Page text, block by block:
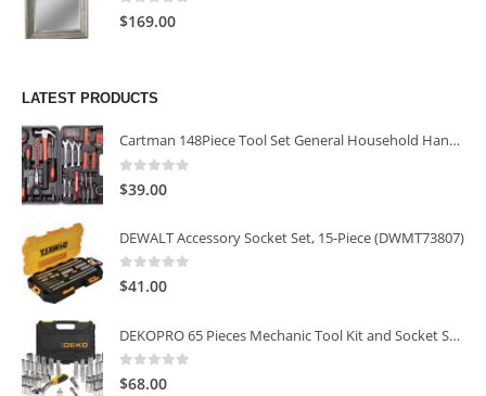
0 out of 5
$169.00
LATEST PRODUCTS
Cartman 148Piece Tool Set General Household Hand Tool Kit with Plastic Toolbox Storage Case
0
$39.00
DEWALT Accessory Socket Set, 15-Piece (DWMT73807)
0 out of 5
$41.00
DEKOPRO 65 Pieces Mechanic Tool Kit and Socket Sets, 1/4-Inch & 3/8-Inch Drive Socket Set
0 out of 5
$68.00